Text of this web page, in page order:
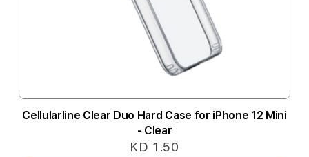
Cellularline Clear Duo Hard Case for iPhone 12 Mini
- Clear
KD 1.50